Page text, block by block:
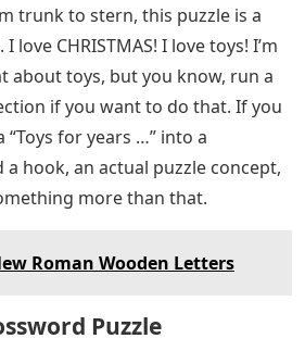
trunk to stern, this puzzle is a
love CHRISTMAS! I love toys! I’m
about toys, but you know, run a
if you want to do that. If you
for years …” into a
hook, an actual puzzle concept,
more than that.
Roman Wooden Letters
Puzzle